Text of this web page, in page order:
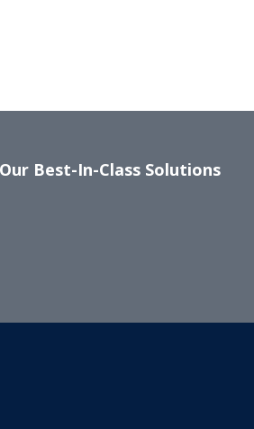
Best-In-Class Solutions